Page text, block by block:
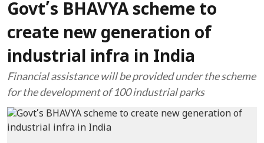
Govt’s BHAVYA scheme to
create new generation of
industrial infra in India
Financial assistance will be provided under the scheme
for the development of 100 industrial parks